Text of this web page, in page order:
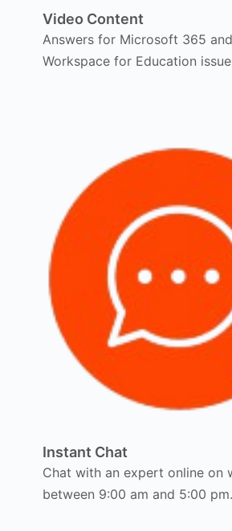
Video Content
Answers for Microsoft 365
Workspace for Education
Instant Chat
Chat with an expert online on
between 9:00 am and 5:00 pm.